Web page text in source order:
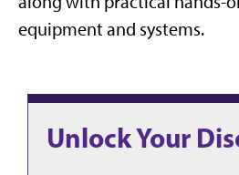
equipment and systems.
Unlock Your